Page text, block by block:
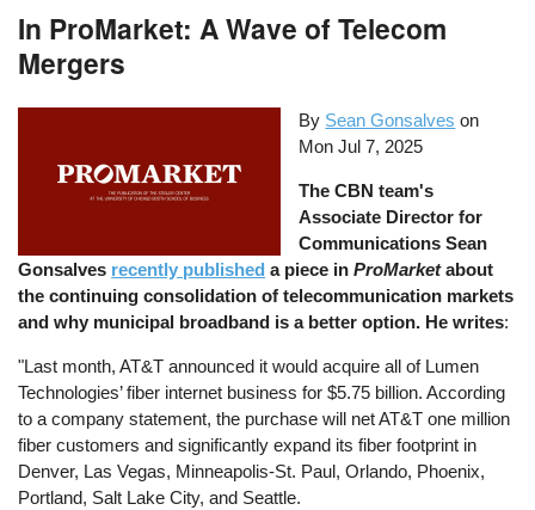
In ProMarket: A Wave of Telecom
Mergers
By Sean Gonsalves on
Mon Jul 7, 2025
The CBN team's
Associate Director for
Communications Sean
Gonsalves recently published a piece inProMarketabout
the continuing consolidation of telecommunication markets
and why municipal broadband is a better option. He writes:
"Last month, AT&T announced it would acquire all of Lumen
Technologies’ fiber internet business for $5.75 billion. According
to a company statement, the purchase will net AT&T one million
fiber customers and significantly expand its fiber footprint in
Denver, Las Vegas, Minneapolis-St. Paul, Orlando, Phoenix,
Portland, Salt Lake City, and Seattle.